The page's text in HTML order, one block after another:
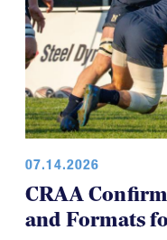
07.14.2026
CRAA
and Formats